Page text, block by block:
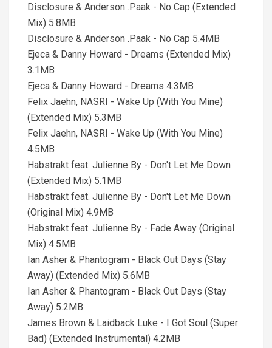
Disclosure & Anderson .Paak - No Cap (Extended
Mix) 5.8MB
Disclosure & Anderson .Paak - No Cap 5.4MB
Ejeca & Danny Howard - Dreams (Extended Mix)
3.1MB
Ejeca & Danny Howard - Dreams 4.3MB
Felix Jaehn, NASRI - Wake Up (With You Mine)
(Extended Mix) 5.3MB
Felix Jaehn, NASRI - Wake Up (With You Mine)
4.5MB
Habstrakt feat. Julienne By - Don't Let Me Down
(Extended Mix) 5.1MB
Habstrakt feat. Julienne By - Don't Let Me Down
(Original Mix) 4.9MB
Habstrakt feat. Julienne By - Fade Away (Original
Mix) 4.5MB
Ian Asher & Phantogram - Black Out Days (Stay
Away) (Extended Mix) 5.6MB
Ian Asher & Phantogram - Black Out Days (Stay
Away) 5.2MB
James Brown & Laidback Luke - I Got Soul (Super
Bad) (Extended Instrumental) 4.2MB